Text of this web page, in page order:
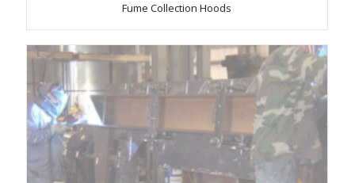
Fume Collection Hoods